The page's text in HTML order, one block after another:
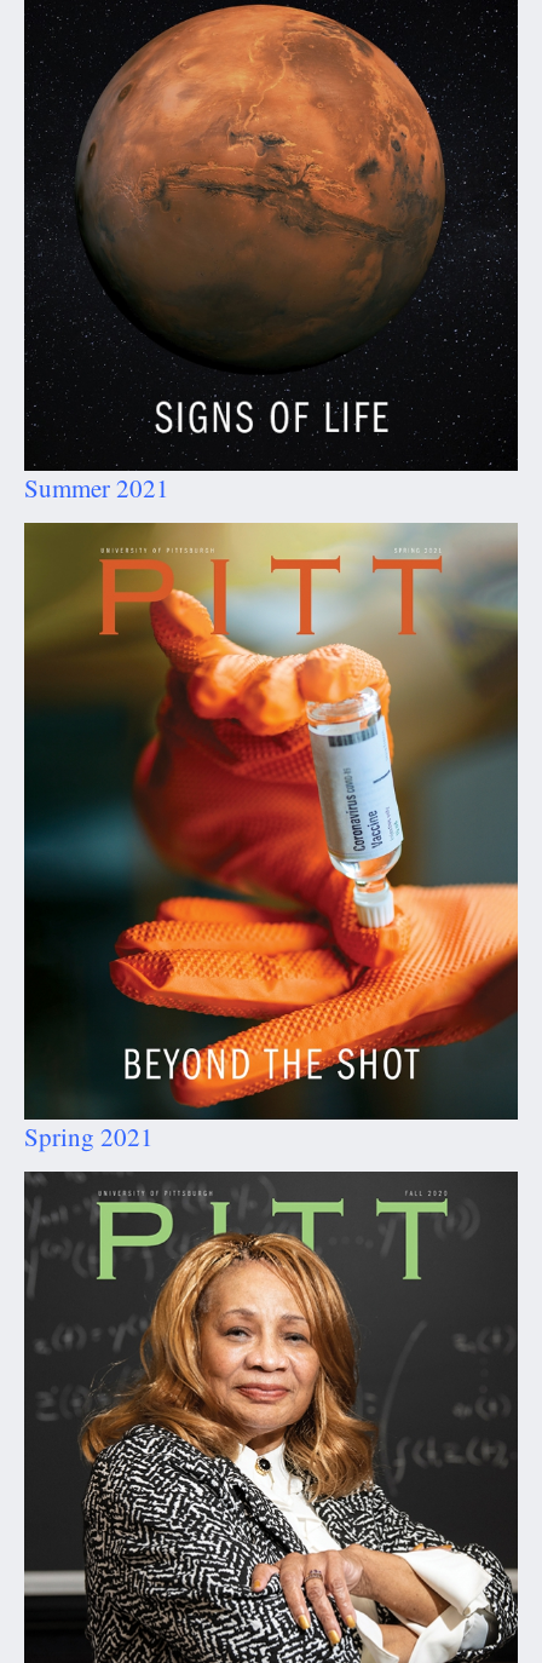
Summer 2021
Spring 2021